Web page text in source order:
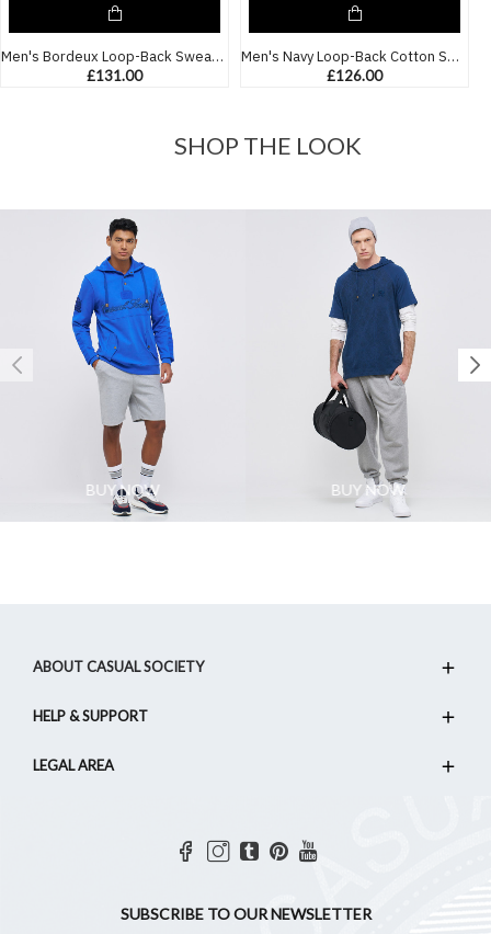
Men's Bordeux Loop-Back Sweatshirt, with Casual Society Micro-Leather Applique Embossed Embroidery
£131.00
Men's Navy Loop-Back Cotton Sweatshirt, Quilted Fabric with Micro-Leather and Velvet Applique
£126.00
SHOP THE LOOK
BUY NOW BUY NOW
ABOUT CASUAL SOCIETY
HELP & SUPPORT
LEGAL AREA
SUBSCRIBE TO OUR NEWSLETTER